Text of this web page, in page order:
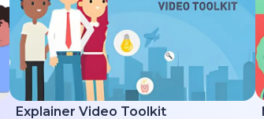
Explainer Video Toolkit